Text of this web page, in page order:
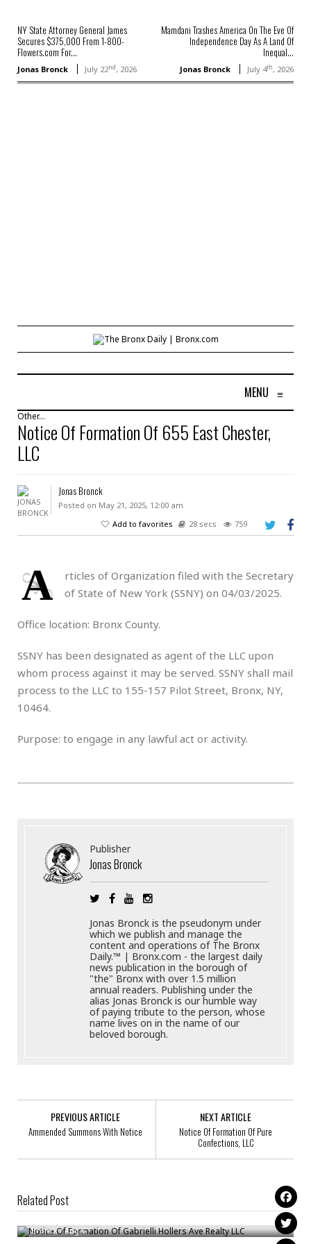
NY State Attorney General James
Secures $375,000 From 1-800-
Flowers.com For...
Jonas Bronck July 22nd, 2026
Mamdani Trashes America On The Eve Of
Independence Day As A Land Of
Inequal...
Jonas Bronck July 4th, 2026
MENU ≡
Other...
Notice Of Formation Of 655 East Chester,
LLC
Jonas Bronck
Posted on May 21, 2025, 12:00 am
Add to favorites
28 secs 759
A
rticles of Organization filed with the Secretary
of State of New York (SSNY) on 04/03/2025.
Office location: Bronx County.
SSNY has been designated as agent of the LLC upon
whom process against it may be served. SSNY shall mail
process to the LLC to 155-157 Pilot Street, Bronx, NY,
10464.
Purpose: to engage in any lawful act or activity.
Publisher
Jonas Bronck
Jonas Bronck is the pseudonym under
which we publish and manage the
content and operations of The Bronx
Daily.™ | Bronx.com - the largest daily
news publication in the borough of
"the" Bronx with over 1.5 million
annual readers. Publishing under the
alias Jonas Bronck is our humble way
of paying tribute to the person, whose
name lives on in the name of our
beloved borough.
PREVIOUS ARTICLE
Ammended Summons With Notice
NEXT ARTICLE
Notice Of Formation Of Pure
Confections, LLC
Related Post
Notice Of Formation Of Gabrielli Hollers Ave Realty LLC
Bronck/Aug 6
Ammended Summons With Notice